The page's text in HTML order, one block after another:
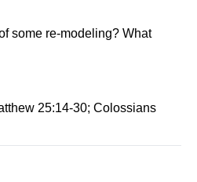
some re-modeling? What
25:14-30; Colossians